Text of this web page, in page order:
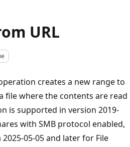
URL
creates a new range to
file where the contents are read
is supported in version 2019-
with SMB protocol enabled,
05-05 and later for File